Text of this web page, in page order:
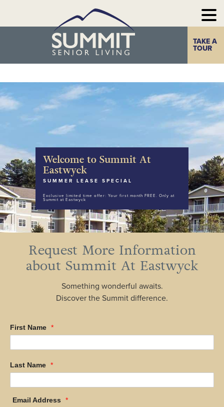
The Summit
Experience
Photo Gallery
Our
Communities
Our
Resources
Take a Tour
Contact Us
TAKE A
TOUR
Welcome to Summit At
Eastwyck
SUMMER LEASE SPECIAL
Exclusive limited time offer: Your first month FREE. Only at
Summit at Eastwyck
Request More Information
about Summit At Eastwyck
Something wonderful awaits.
Discover the Summit difference.
First Name *
Last Name *
Email Address *